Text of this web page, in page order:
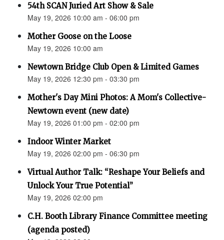
54th SCAN Juried Art Show & Sale
May 19, 2026 10:00 am - 06:00 pm
Mother Goose on the Loose
May 19, 2026 10:00 am
Newtown Bridge Club Open & Limited Games
May 19, 2026 12:30 pm - 03:30 pm
Mother's Day Mini Photos: A Mom's Collective-
Newtown event (new date)
May 19, 2026 01:00 pm - 02:00 pm
Indoor Winter Market
May 19, 2026 02:00 pm - 06:30 pm
Virtual Author Talk: “Reshape Your Beliefs and
Unlock Your True Potential”
May 19, 2026 02:00 pm
C.H. Booth Library Finance Committee meeting
(agenda posted)